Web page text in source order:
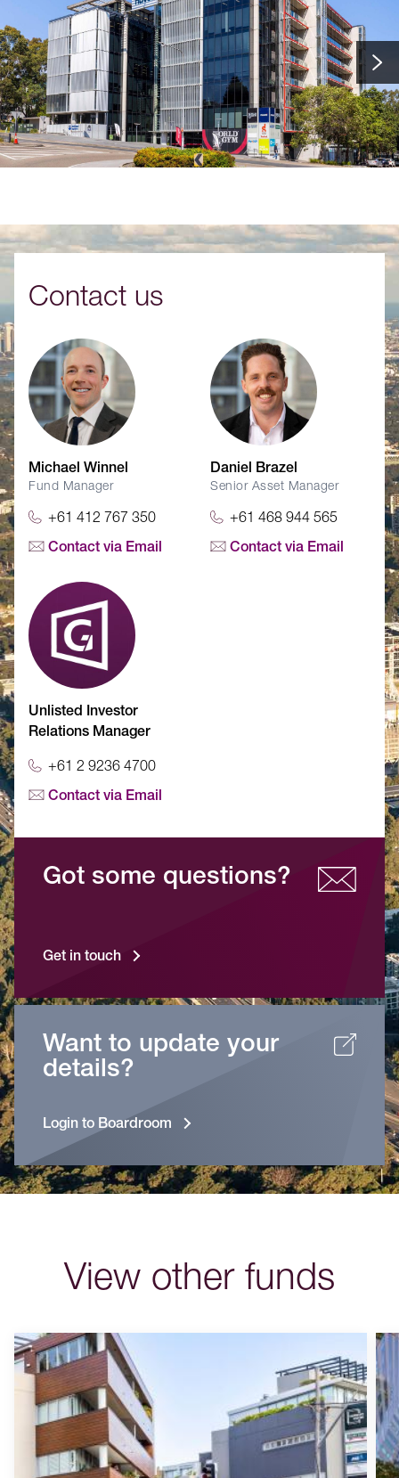
Contact us
Michael Winnel
Fund Manager
+61 412 767 350
Contact via Email
Daniel Brazel
Senior Asset Manager
+61 468 944 565
Contact via Email
Unlisted Investor
Relations Manager
+61 2 9236 4700
Contact via Email
Got some questions?
Get in touch
Want to update your
details?
Login to Boardroom
View other funds